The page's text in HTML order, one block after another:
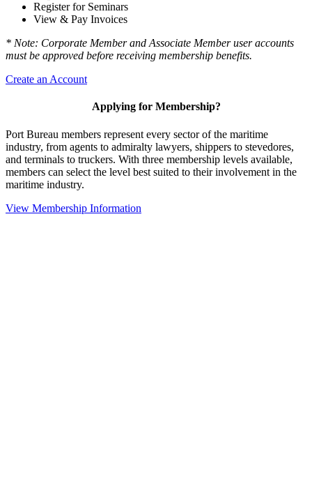
Register for Seminars
View & Pay Invoices
* Note: Corporate Member and Associate Member user accounts
must be approved before receiving membership benefits.
Create an Account
Applying for Membership?
Port Bureau members represent every sector of the maritime
industry, from agents to admiralty lawyers, shippers to stevedores,
and terminals to truckers. With three membership levels available,
members can select the level best suited to their involvement in the
maritime industry.
View Membership Information